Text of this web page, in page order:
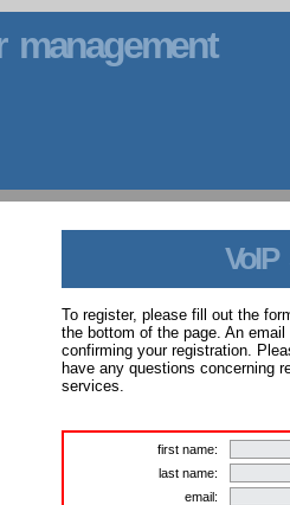
management
VoIP
To register, please fill out the
the bottom of the page. An
confirming your registration.
have any questions concerning
services.
first name:
last name:
email: